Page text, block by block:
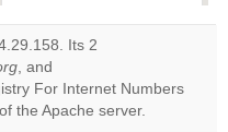
Do you
website?
Its 2
, and
For Internet Numbers
the Apache server.